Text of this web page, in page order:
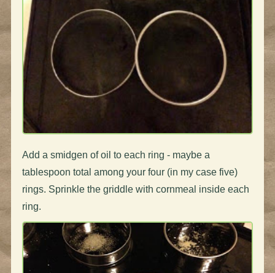
Add a smidgen of oil to each ring - maybe a
tablespoon total among your four (in my case five)
rings. Sprinkle the griddle with cornmeal inside each
ring.